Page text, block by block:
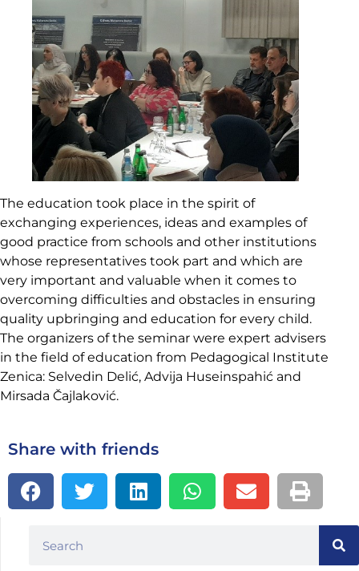
The education took place in the spirit of
exchanging experiences, ideas and examples of
good practice from schools and other institutions
whose representatives took part and which are
very important and valuable when it comes to
overcoming difficulties and obstacles in ensuring
quality upbringing and education for every child.
The organizers of the seminar were expert advisers
in the field of education from Pedagogical Institute
Zenica: Selvedin Delić, Advija Huseinspahić and
Mirsada Čajlaković.
Share with friends